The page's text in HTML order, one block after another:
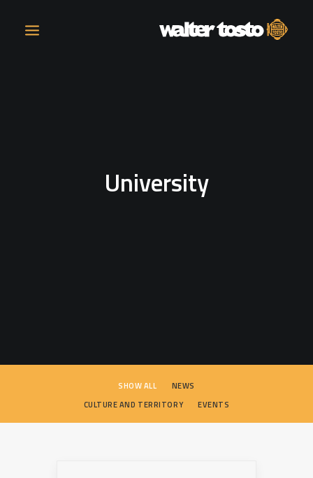
OPERATIONSUniversity
SHOW ALL
NEWS
CULTURE AND TERRITORY
EVENTS